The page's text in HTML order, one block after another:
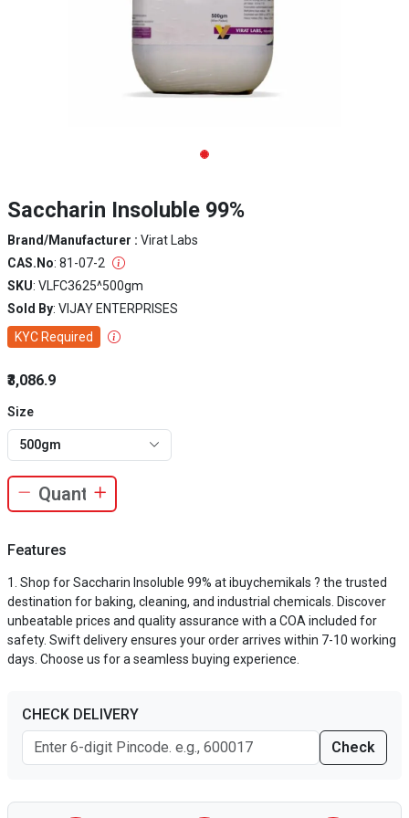
Saccharin Insoluble 99%
Brand/Manufacturer : Virat Labs
CAS.No: 81-07-2
SKU: VLFC3625^500gm
Sold By: VIJAY ENTERPRISES
KYC Required
₹3,086.9
Size
500gm
Features
Shop for Saccharin Insoluble 99% at ibuychemikals ? the trusted
destination for baking, cleaning, and industrial chemicals. Discover
unbeatable prices and quality assurance with a COA included for
safety. Swift delivery ensures your order arrives within 7-10 working
days. Choose us for a seamless buying experience.
CHECK DELIVERY
Check